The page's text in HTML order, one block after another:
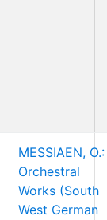
MESSIAEN, O.:
Orchestral
Works (South
West German